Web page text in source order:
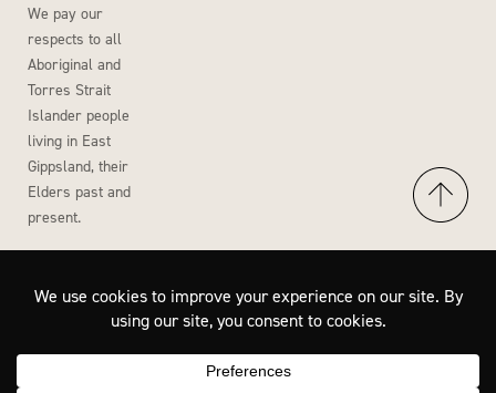
We pay our
respects to all
Aboriginal and
Torres Strait
Islander people
living in East
Gippsland, their
Elders past and
present.
Accessibility